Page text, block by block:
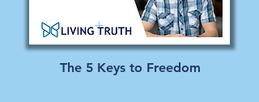
The 5 Keys to Freedom